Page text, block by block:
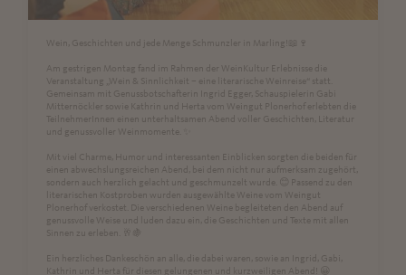
Wein, Geschichten und jede Menge Schmunzler in Marling!📖🍷
Am gestrigen Montag fand im Rahmen der WeinKultur Erlebnisse die
Veranstaltung „Wein & Sinnlichkeit – eine literarische Weinreise“ statt.
Gemeinsam mit Genussbotschafterin Ingrid Egger, Schauspielerin Gabi
Mitternöckler sowie Kathrin und Herta vom Weingut Plonerhof erlebten die
TeilnehmerInnen einen unterhaltsamen Abend voller Geschichten, Literatur
und genussvoller Weinmomente. ✨
Mit viel Charme, Humor und interessanten Einblicken sorgten die beiden für
einen abwechslungsreichen Abend, bei dem nicht nur aufmerksam zugehört,
sondern auch herzlich gelacht und geschmunzelt wurde. 😊 Passend zu den
literarischen Kostproben wurden ausgewählte Weine vom Weingut
Plonerhof verkostet. Die verschiedenen Weine begleiteten den Abend auf
genussvolle Weise und luden dazu ein, die Geschichten und Texte mit allen
Sinnen zu erleben. 🥂🍇
Ein herzliches Dankeschön an alle, die dabei waren, sowie an Ingrid, Gabi,
Kathrin und Herta für diesen gelungenen und kurzweiligen Abend! 😀